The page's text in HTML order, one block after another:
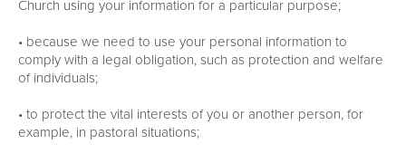
Church using your information for a particular purpose;
• because we need to use your personal information to
comply with a legal obligation, such as protection and welfare
of individuals;
• to protect the vital interests of you or another person, for
example, in pastoral situations;